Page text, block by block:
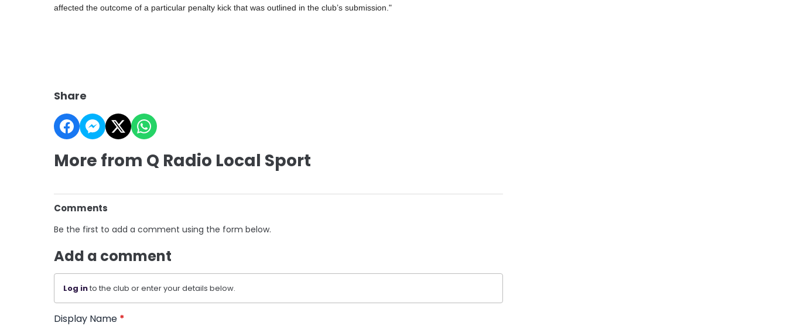
affected the outcome of a particular penalty kick that was outlined in the club’s submission."
Share
More from Q Radio Local Sport
Comments
Be the first to add a comment using the form below.
Add a comment
Log into the club or enter your details below.
Display Name *